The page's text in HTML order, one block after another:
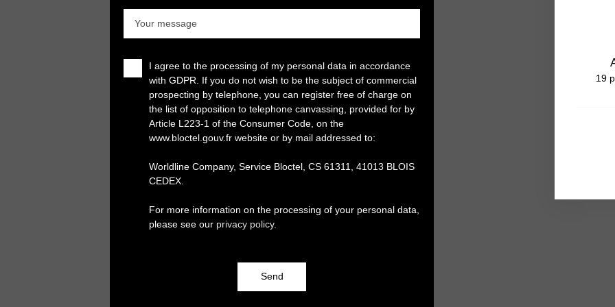
Your message
I agree to the processing of my personal data in accordance
with GDPR. If you do not wish to be the subject of commercial
prospecting by telephone, you can register free of charge on
the list of opposition to telephone canvassing, provided for by
Article L223-1 of the Consumer Code, on the
www.bloctel.gouv.fr website or by mail addressed to:
Worldline Company, Service Bloctel, CS 61311, 41013 BLOIS
CEDEX.
For more information on the processing of your personal data,
please see our privacy policy.
Send
19